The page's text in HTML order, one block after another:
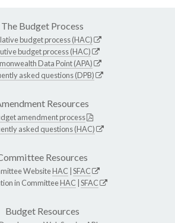
The Budget Process
budget process (HAC)
budget process (HAC)
Data Point (APA)
asked questions (DPB)
Resources
amendment process
asked questions (HAC)
Resources
WebsiteHAC SFAC
in CommitteeHAC SFAC
Budget Resources